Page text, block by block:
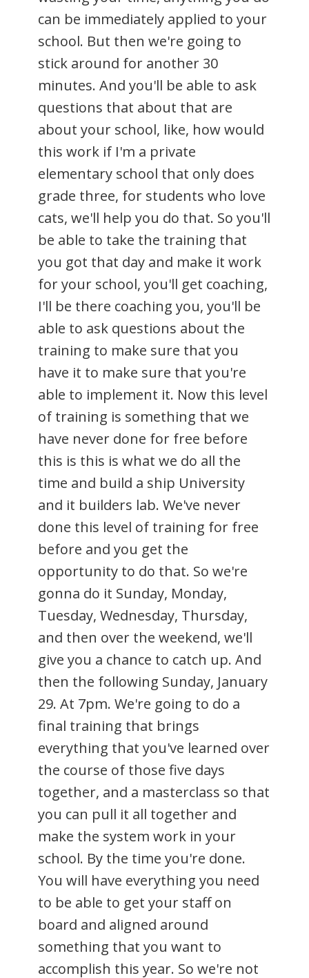
can be immediately applied to your
school. But then we're going to
stick around for another 30
minutes. And you'll be able to ask
questions that about that are
about your school, like, how would
this work if I'm a private
elementary school that only does
grade three, for students who love
cats, we'll help you do that. So you'll
be able to take the training that
you got that day and make it work
for your school, you'll get coaching,
I'll be there coaching you, you'll be
able to ask questions about the
training to make sure that you
have it to make sure that you're
able to implement it. Now this level
of training is something that we
have never done for free before
this is this is what we do all the
time and build a ship University
and it builders lab. We've never
done this level of training for free
before and you get the
opportunity to do that. So we're
gonna do it Sunday, Monday,
Tuesday, Wednesday, Thursday,
and then over the weekend, we'll
give you a chance to catch up. And
then the following Sunday, January
29. At 7pm. We're going to do a
final training that brings
everything that you've learned over
the course of those five days
together, and a masterclass so that
you can pull it all together and
make the system work in your
school. By the time you're done.
You will have everything you need
to be able to get your staff on
board and aligned around
something that you want to
accomplish this year. So we're not